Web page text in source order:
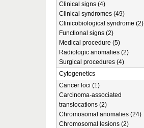
Clinical signs (4)
Clinical syndromes (49)
Clinicobiological syndrome (2)
Functional signs (2)
Medical procedure (5)
Radiologic anomalies (2)
Surgical procedures (4)
Cytogenetics
Cancer loci (1)
Carcinoma-associated
translocations (2)
Chromosomal anomalies (24)
Chromosomal lesions (2)